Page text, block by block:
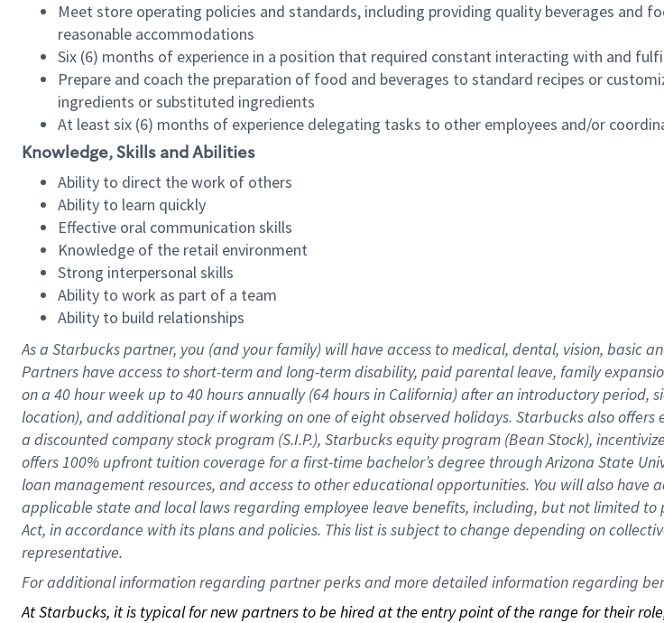
Meet store operating policies and standards, including providing quality beverages and
reasonable accommodations
Six (6) months of experience in a position that required constant interacting with and
Prepare and coach the preparation of food and beverages to standard recipes or
ingredients or substituted ingredients
At least six (6) months of experience delegating tasks to other employees and/or
Knowledge, Skills and Abilities
Ability to direct the work of others
Ability to learn quickly
Effective oral communication skills
Knowledge of the retail environment
Strong interpersonal skills
Ability to work as part of a team
Ability to build relationships
As a Starbuckspartner, you (and your family) will have access to medical, dental, vision, basic
Partners have access toshort-term and long-term disability, paid parental leave, familye
on a 40 hourweek up to40 hoursannually (64 hoursin California)after an introductory period,
location), andadditional payif working onone ofeightobservedholidays. Starbucks also offers
a discounted company stockprogram (S.I.P.), Starbucks equity program (Bean Stock),
offers100% upfront tuitioncoverage for a first-time bachelor’s degree through Arizona State
loan management resources, and access to other educationalopportunities. You will also have
applicable state and local lawsregarding employee leave benefits, including, but not limited
Act, in accordance withitsplans andpolicies. This list is subject to change depending on
representative.
For additional information regarding partner perks and more detailed information regarding
At Starbucks, it is typical for new partners to be hired at the entry point of the range for their